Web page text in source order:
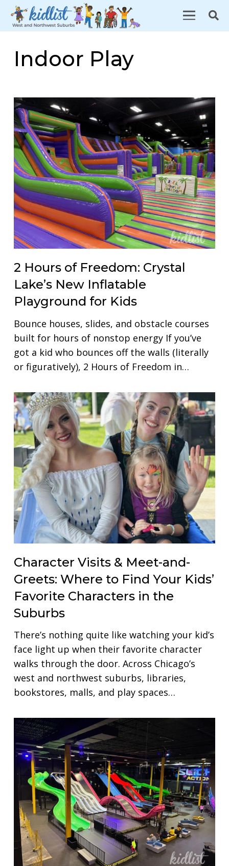
Indoor Play
2 Hours of Freedom: Crystal
Lake’s New Inflatable
Playground for Kids
Bounce houses, slides, and obstacle courses
built for hours of nonstop energy If you’ve
got a kid who bounces off the walls (literally
or figuratively), 2 Hours of Freedom in…
Character Visits & Meet-and-
Greets: Where to Find Your Kids’
Favorite Characters in the
Suburbs
There’s nothing quite like watching your kid’s
face light up when their favorite character
walks through the door. Across Chicago’s
west and northwest suburbs, libraries,
bookstores, malls, and play spaces…